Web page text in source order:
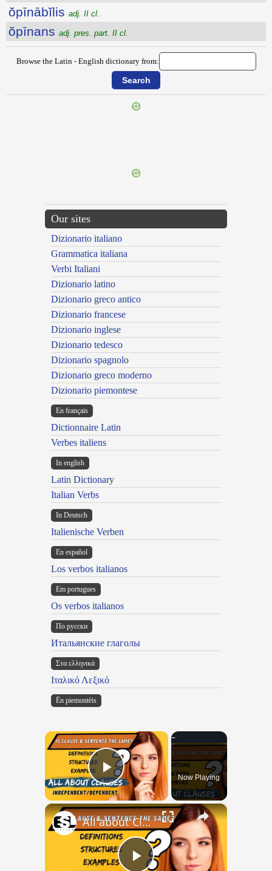
ŏpīnābĭlis adj. II cl.
ŏpīnans adj. pres. part. II cl.
Browse the Latin - English dictionary from:
Our sites
Dizionario italiano
Grammatica italiana
Verbi Italiani
Dizionario latino
Dizionario greco antico
Dizionario francese
Dizionario inglese
Dizionario tedesco
Dizionario spagnolo
Dizionario greco moderno
Dizionario piemontese
En français
Dictionnaire Latin
Verbes italiens
In english
Latin Dictionary
Italian Verbs
In Deutsch
Italienische Verben
En español
Los verbos italianos
Em portugues
Os verbos italianos
По русски
Итальянские глаголы
Στα ελληνικά
Ιταλικό Λεξικό
Ën piemontèis
×
Play VideoNow Playing
×
All about Clauses || English Grammar || ESL Advice